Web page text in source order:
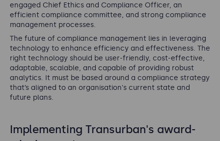
engaged Chief Ethics and Compliance Officer, an
efficient compliance committee, and strong compliance
management processes.
The future of compliance management lies in leveraging
technology to enhance efficiency and effectiveness. The
right technology should be user-friendly, cost-effective,
adaptable, scalable, and capable of providing robust
analytics. It must be based around a compliance strategy
that’s aligned to an organisation's current state and
future plans.
Implementing Transurban's award-